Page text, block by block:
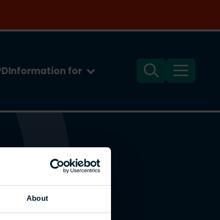
About
Information for Search Menu